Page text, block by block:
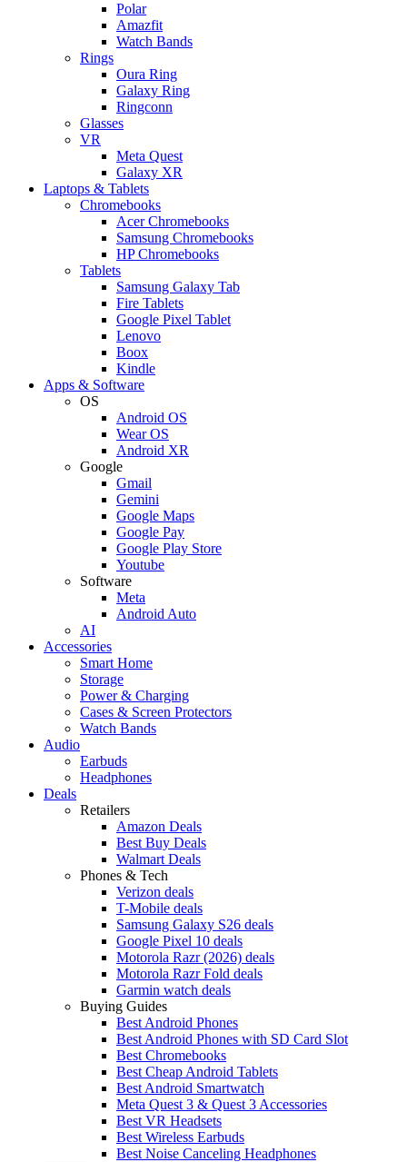
Polar
Amazfit
Watch Bands
Rings
Oura Ring
Galaxy Ring
Ringconn
Glasses
VR
Meta Quest
Galaxy XR
Laptops & Tablets
Chromebooks
Acer Chromebooks
Samsung Chromebooks
HP Chromebooks
Tablets
Samsung Galaxy Tab
Fire Tablets
Google Pixel Tablet
Lenovo
Boox
Kindle
Apps & Software
OS
Android OS
Wear OS
Android XR
Google
Gmail
Gemini
Google Maps
Google Pay
Google Play Store
Youtube
Software
Meta
Android Auto
AI
Accessories
Smart Home
Storage
Power & Charging
Cases & Screen Protectors
Watch Bands
Audio
Earbuds
Headphones
Deals
Retailers
Amazon Deals
Best Buy Deals
Walmart Deals
Phones & Tech
Verizon deals
T-Mobile deals
Samsung Galaxy S26 deals
Google Pixel 10 deals
Motorola Razr (2026) deals
Motorola Razr Fold deals
Garmin watch deals
Buying Guides
Best Android Phones
Best Android Phones with SD Card Slot
Best Chromebooks
Best Cheap Android Tablets
Best Android Smartwatch
Meta Quest 3 & Quest 3 Accessories
Best VR Headsets
Best Wireless Earbuds
Best Noise Canceling Headphones